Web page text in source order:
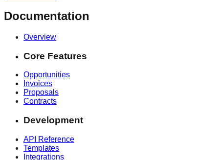
Documentation
Overview
Core Features
Opportunities
Invoices
Proposals
Contracts
Development
API Reference
Templates
Integrations